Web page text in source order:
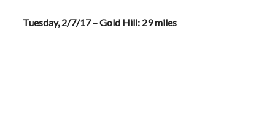
Tuesday, 2/7/17 – Gold Hill: 29 miles